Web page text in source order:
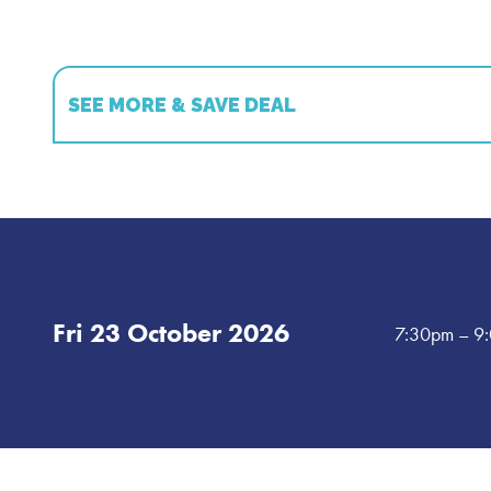
SEE MORE & SAVE DEAL
Book 5 shows and get 25% off!
*T&C's - Available on select shows only. Shows
Fri 23 October 2026 7:30pm –